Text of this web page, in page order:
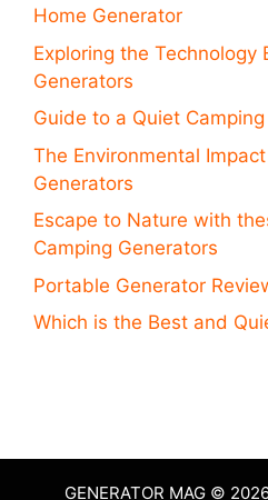
Home Generator
Exploring the Technology
Generators
Guide to a Quiet
The Environmental
Generators
Escape to Nature with
Camping Generators
Portable Generator
Which is the Best and
GENERATOR MAG ©